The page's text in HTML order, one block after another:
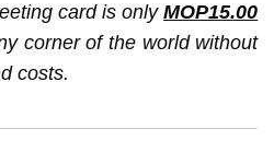
card is onlyMOP15.00
corner of the world without
costs.